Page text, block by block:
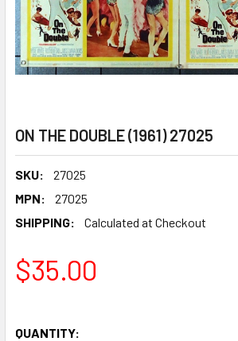
ON THE DOUBLE (1961) 27025
SKU:
27025
MPN:
27025
SHIPPING:
Calculated at Checkout
$35.00
QUANTITY: